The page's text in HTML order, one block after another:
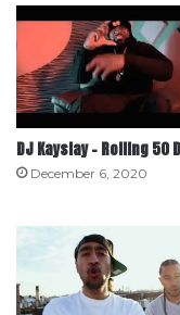
DJ Kayslay – Rolling 50
December 6, 2020